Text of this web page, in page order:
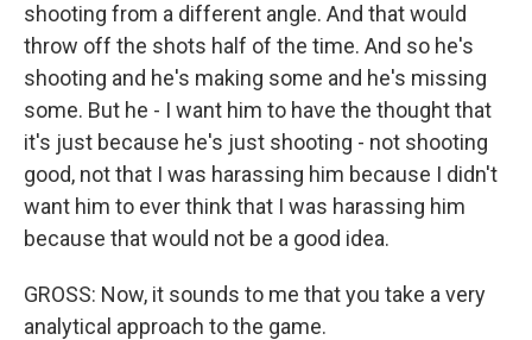
shooting from a different angle. And that would
throw off the shots half of the time. And so he's
shooting and he's making some and he's missing
some. But he - I want him to have the thought that
it's just because he's just shooting - not shooting
good, not that I was harassing him because I didn't
want him to ever think that I was harassing him
because that would not be a good idea.
GROSS: Now, it sounds to me that you take a very
analytical approach to the game.